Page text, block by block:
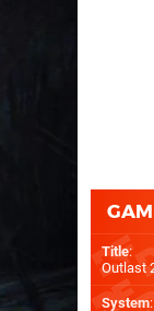
Title:
Outlast
System: